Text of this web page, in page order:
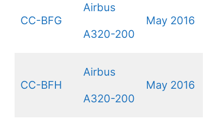
CC-BFG
Airbus
A320-200
May 2016
CC-BFH
Airbus
A320-200
May 2016